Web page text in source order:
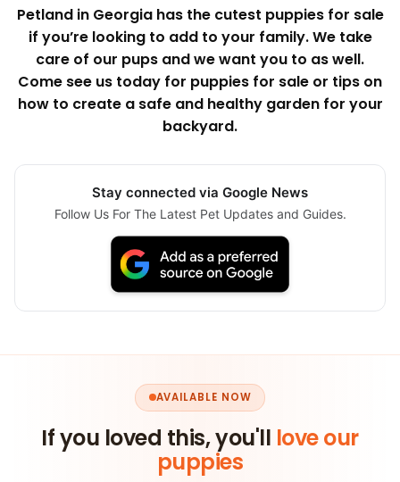
Petland in Georgia has the cutest puppies for sale
if you’re looking to add to your family. We take
care of our pups and we want you to as well.
Come see us today for puppies for sale or tips on
how to create a safe and healthy garden for your
backyard.
Stay connected via Google News
Follow Us For The Latest Pet Updates and Guides.
AVAILABLE NOW
If you loved this, you'll love our
puppies